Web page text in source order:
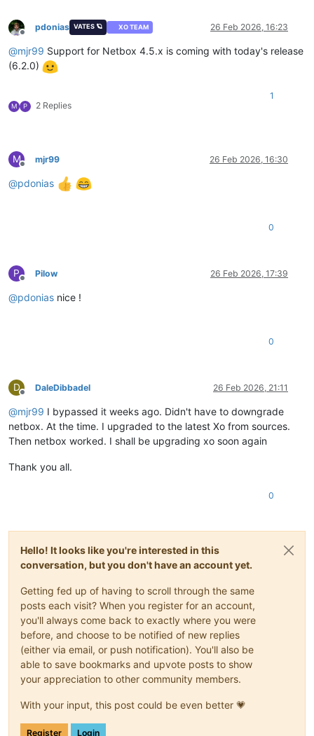
Offline
pdonias VATES 🪐 XO TEAM 26 Feb 2026, 16:23
@mjr99 Support for Netbox 4.5.x is coming with today's release
(6.2.0)
M P 2 Replies
1
M
Offline
mjr99 26 Feb 2026, 16:30
@pdonias
0
P
Offline
Pilow 26 Feb 2026, 17:39
@pdonias nice !
0
D
Offline
DaleDibbadel 26 Feb 2026, 21:11
@mjr99 I bypassed it weeks ago. Didn't have to downgrade
netbox. At the time. I upgraded to the latest Xo from sources.
Then netbox worked. I shall be upgrading xo soon again
Thank you all.
0
Hello! It looks like you're interested in this
conversation, but you don't have an account yet.
Getting fed up of having to scroll through the same
posts each visit? When you register for an account,
you'll always come back to exactly where you were
before, and choose to be notified of new replies
(either via email, or push notification). You'll also be
able to save bookmarks and upvote posts to show
your appreciation to other community members.
With your input, this post could be even better 💗
Register Login